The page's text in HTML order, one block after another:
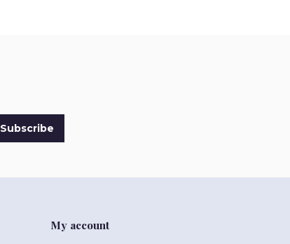
Subscribe
My account